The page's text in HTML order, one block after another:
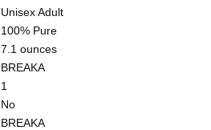
Unisex Adult
100% Pure
7.1 ounces
BREAKA
1
No
BREAKA